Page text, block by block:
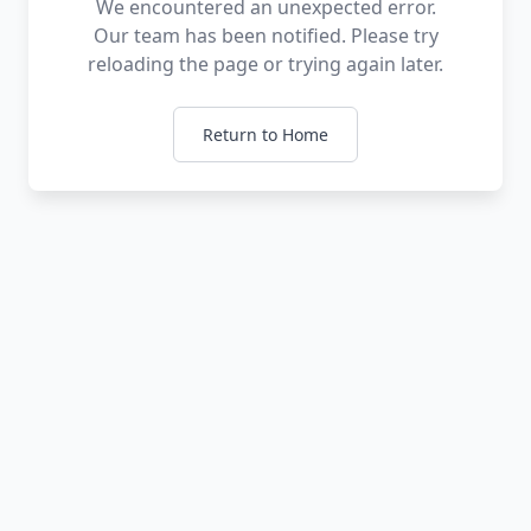
We encountered an unexpected error.
Our team has been notified. Please try
reloading the page or trying again later.
Return to Home